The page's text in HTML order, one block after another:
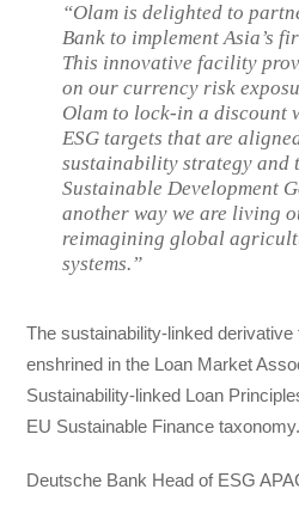
“Olam is delighted to
Bank to implement Asia’s
This innovative facility
on our currency risk
Olam to lock-in a discount
ESG targets that are
sustainability strategy and
Sustainable Development
another way we are living
reimagining global
systems.”
The sustainability-linked
enshrined in the Loan Market
Sustainability-linked Loan
EU Sustainable Finance taxonomy.
Deutsche Bank Head of ESG